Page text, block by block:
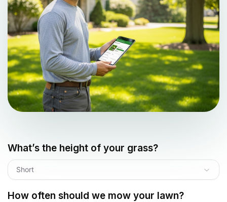
What’s the height of your grass?
Short
How often should we mow your lawn?